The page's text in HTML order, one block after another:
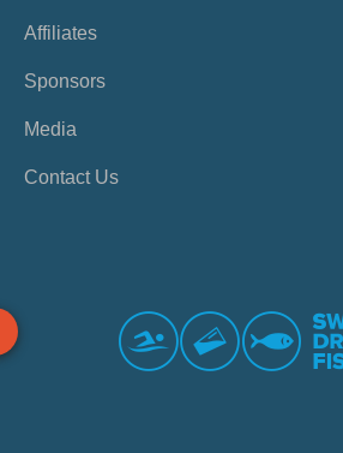
Affiliates
Sponsors
Media
Contact Us